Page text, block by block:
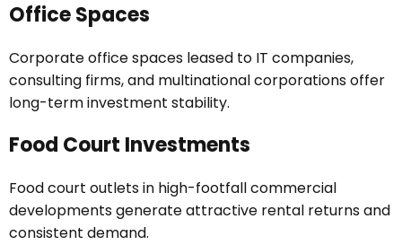
Office Spaces
Corporate office spaces leased to IT companies,
consulting firms, and multinational corporations offer
long-term investment stability.
Food Court Investments
Food court outlets in high-footfall commercial
developments generate attractive rental returns and
consistent demand.